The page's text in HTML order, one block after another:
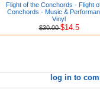
Flight of the Conchords - Flight
Conchords - Music &
Vinyl
$30.00$14.5
log in to